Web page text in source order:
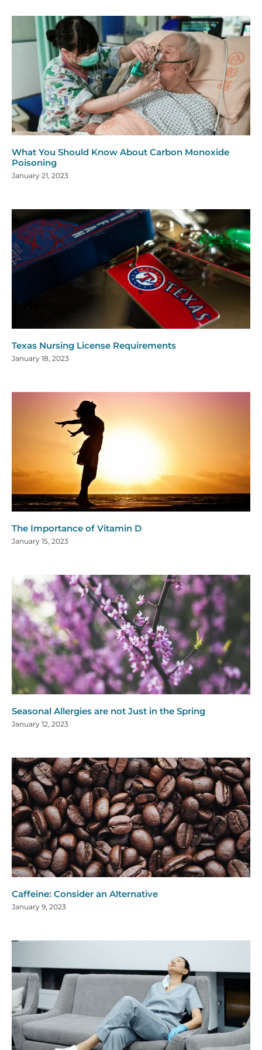
What You Should Know About Carbon Monoxide
Poisoning
January 21, 2023
Texas Nursing License Requirements
January 18, 2023
The Importance of Vitamin D
January 15, 2023
Seasonal Allergies are not Just in the Spring
January 12, 2023
Caffeine: Consider an Alternative
January 9, 2023